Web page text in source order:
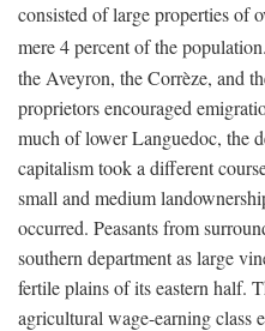
consisted of large properties of
mere 4 percent of the population.
the Aveyron, the Corrèze, and
proprietors encouraged
much of lower Languedoc, the
capitalism took a different
small and medium
occurred. Peasants from
southern department as large
fertile plains of its eastern half.
agricultural wage-earning class